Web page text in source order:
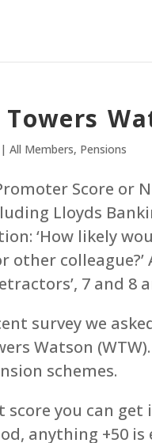
|All Members, Pensions
Score or
Lloyds
‘How likely
other colleague?’
7 and 8
survey we
Watson
schemes.
score you can get
anything +50